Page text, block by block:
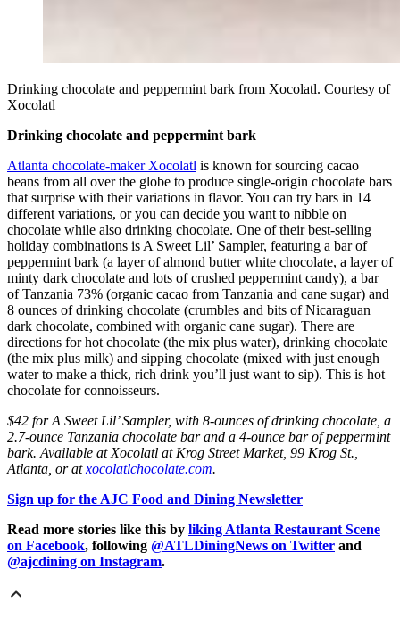
Drinking chocolate and peppermint bark from Xocolatl. Courtesy of
Xocolatl
Drinking chocolate and peppermint bark
Atlanta chocolate-maker Xocolatl is known for sourcing cacao
beans from all over the globe to produce single-origin chocolate bars
that surprise with their variations in flavor. You can try bars in 14
different variations, or you can decide you want to nibble on
chocolate while also drinking chocolate. One of their best-selling
holiday combinations is A Sweet Lil’ Sampler, featuring a bar of
peppermint bark (a layer of almond butter white chocolate, a layer of
minty dark chocolate and lots of crushed peppermint candy), a bar
of Tanzania 73% (organic cacao from Tanzania and cane sugar) and
8 ounces of drinking chocolate (crumbles and bits of Nicaraguan
dark chocolate, combined with organic cane sugar). There are
directions for hot chocolate (the mix plus water), drinking chocolate
(the mix plus milk) and sipping chocolate (mixed with just enough
water to make a thick, rich drink you’ll just want to sip). This is hot
chocolate for connoisseurs.
$42 for A Sweet Lil’ Sampler, with 8-ounces of drinking chocolate, a
2.7-ounce Tanzania chocolate bar and a 4-ounce bar of peppermint
bark. Available at Xocolatl at Krog Street Market, 99 Krog St.,
Atlanta, or atxocolatlchocolate.com.
Sign up for the AJC Food and Dining Newsletter
Read more stories like this by liking Atlanta Restaurant Scene
on Facebook, following @ATLDiningNews on Twitter and
@ajcdining on Instagram.